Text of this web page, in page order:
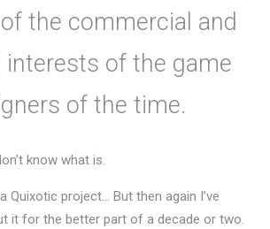
the commercial and
interests of the game
of the time.
know what is.
Quixotic project… But then again I’ve
it for the better part of a decade or two.